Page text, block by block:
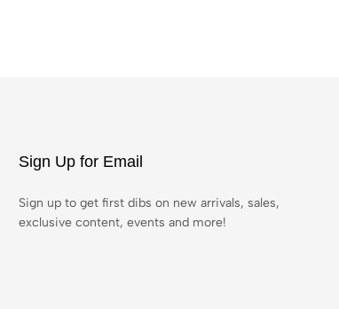
Sign Up for Email
Sign up to get first dibs on new arrivals, sales,
exclusive content, events and more!